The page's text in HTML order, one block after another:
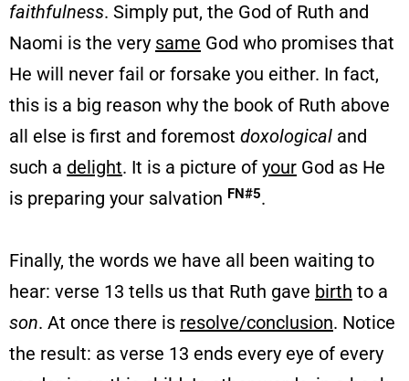
faithfulness. Simply put, the God of Ruth and
Naomi is the very same God who promises that
He will never fail or forsake you either. In fact,
this is a big reason why the book of Ruth above
all else is first and foremost doxological and
such a delight. It is a picture of your God as He
is preparing your salvation FN#5.
Finally, the words we have all been waiting to
hear: verse 13 tells us that Ruth gave birth to a
son. At once there is resolve/conclusion. Notice
the result: as verse 13 ends every eye of every